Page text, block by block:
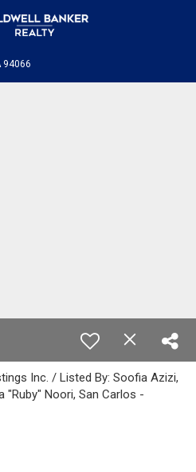
94066
Inc. / Listed By: Soofia Azizi,
"Ruby" Noori, San Carlos -